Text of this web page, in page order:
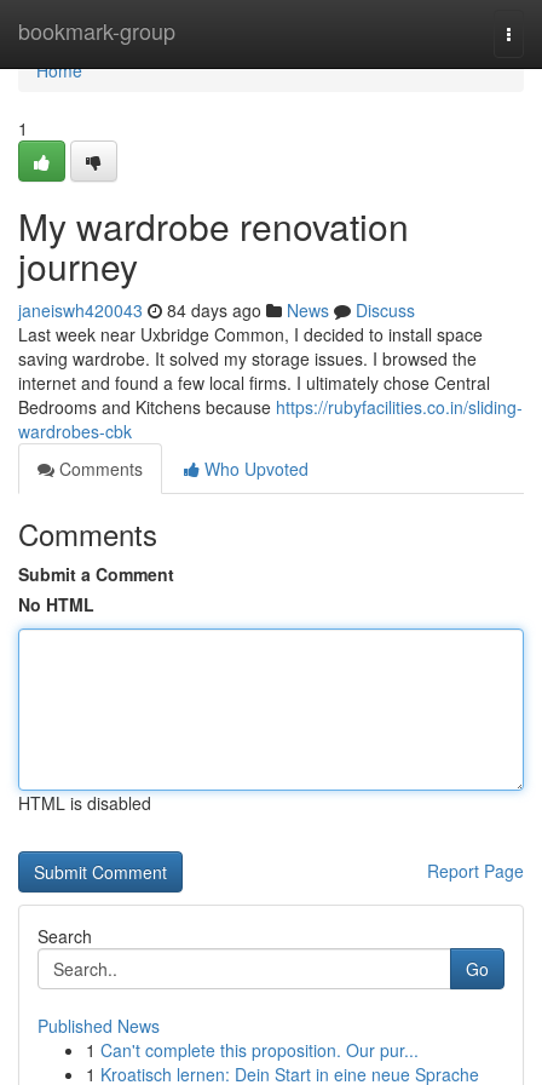
bookmark-group
Home
Home
1
My wardrobe renovation
journey
janeiswh420043 84 days ago News
Discuss
Last week near Uxbridge Common, I decided to install space
saving wardrobe. It solved my storage issues. I browsed the
internet and found a few local firms. I ultimately chose Central
Bedrooms and Kitchens because https://rubyfacilities.co.in/sliding-
wardrobes-cbk
Comments
Who Upvoted
Comments
Submit a Comment
No HTML
HTML is disabled
Report Page
Search
Go
Published News
1 Can't complete this proposition. Our pur...
1 Kroatisch lernen: Dein Start in eine neue Sprache